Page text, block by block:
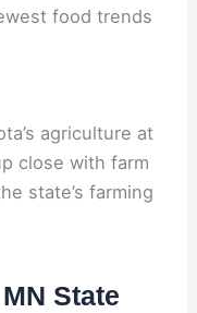
food trends
agriculture at
close with farm
state’s farming
State